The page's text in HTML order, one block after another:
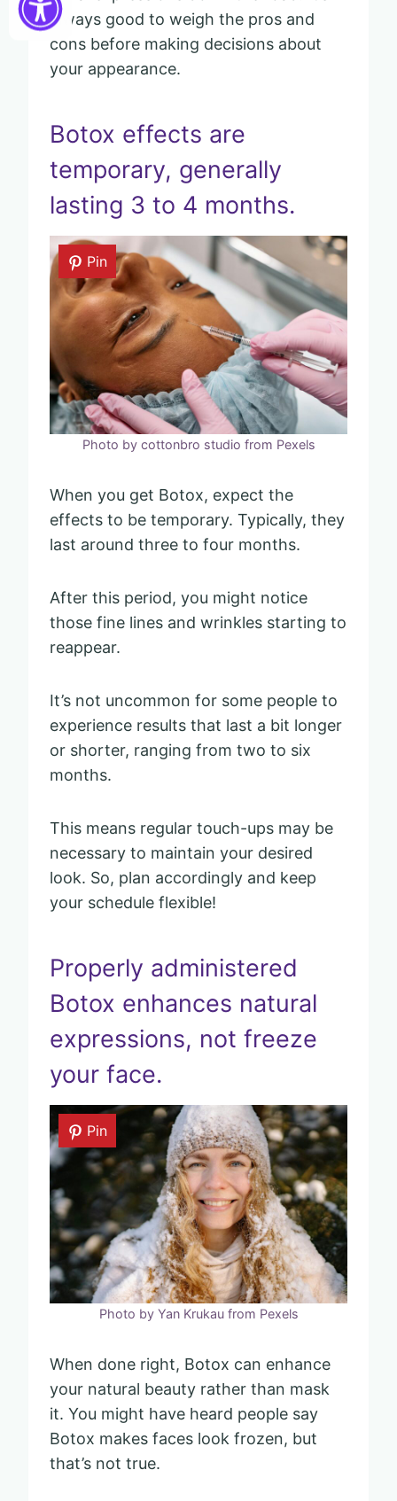
always good to weigh the pros and
cons before making decisions about
your appearance.
Botox effects are
temporary, generally
lasting 3 to 4 months.
Pin
Photo by cottonbro studio from Pexels
When you get Botox, expect the
effects to be temporary. Typically, they
last around three to four months.
After this period, you might notice
those fine lines and wrinkles starting to
reappear.
It’s not uncommon for some people to
experience results that last a bit longer
or shorter, ranging from two to six
months.
This means regular touch-ups may be
necessary to maintain your desired
look. So, plan accordingly and keep
your schedule flexible!
Properly administered
Botox enhances natural
expressions, not freeze
your face.
Pin
Photo by Yan Krukau from Pexels
When done right, Botox can enhance
your natural beauty rather than mask
it. You might have heard people say
Botox makes faces look frozen, but
that’s not true.